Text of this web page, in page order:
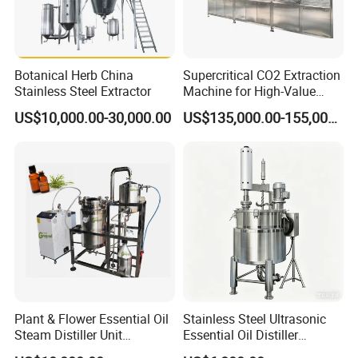
Warranty:One year after receiving equipment, offer life long after
sale service.
Installation and commissioning:
We can send professional
engineer to install and commission the equipment.
Maintenance services:
any malfunction happened, once you
enquiry us, we will reply you within 24 hours except the special
Botanical Herb China
Stainless Steel Extractor
US$10,000.00-30,000.00
Supercritical CO2 Extraction
Machine for High-Value
Hemp Oil
US$135,000.00-155,000.00
Plant & Flower Essential Oil
Steam Distiller Unit
Distillation Equipment
Stainless Steel Ultrasonic
Essential Oil Distiller
Extractor Extraction